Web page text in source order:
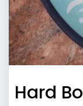
Hard